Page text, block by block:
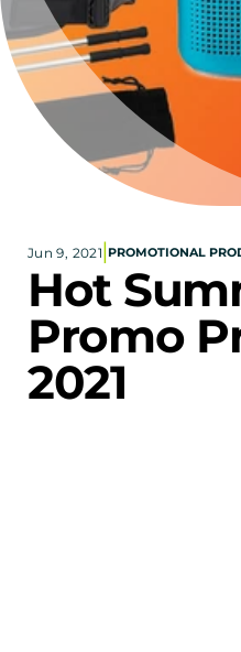
Brand & Strategy
Digital Marketing
Creative & Design
Print & Packaging
Premium &
Fulfillment & Sample
Corporate eStores
Portfolio
Blog
CONTACT INFORMATION
Locations
Find a Sales Rep
Jun 9, 2021 PROMOTIONAL
Hot
Promo
2021